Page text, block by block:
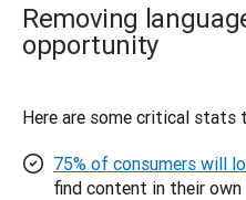
Removing
opportunity
Here are some critical stats
75% of consumers will
find content in their own